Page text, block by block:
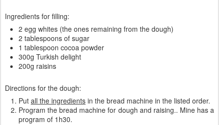
Ingredients for filling:
2 egg whites (the ones remaining from the dough)
2 tablespoons of sugar
1 tablespoon cocoa powder
300g Turkish delight
200g raisins
Directions for the dough:
Put all the ingredients in the bread machine in the listed order.
Program the bread machine for dough and raising.. Mine has a
program of 1h30.